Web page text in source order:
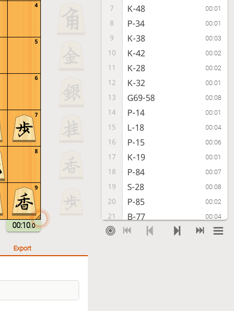
9
8
7
6
5
4
00:10.0
7 K-48 00:01
8 P-34 00:01
9 K-38 00:03
10 K-42 00:02
11 K-28 00:02
12 K-32 00:01
13 G69-58 00:08
14 P-14 00:01
15 L-18 00:04
16 P-15 00:06
17 K-19 00:01
18 P-84 00:07
19 S-28 00:08
20 P-85 00:02
21 B-77 00:04
22 P-74 00:05
Export